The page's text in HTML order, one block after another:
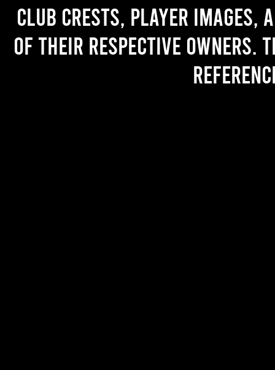
Club crests, player images,
of their respective owners.